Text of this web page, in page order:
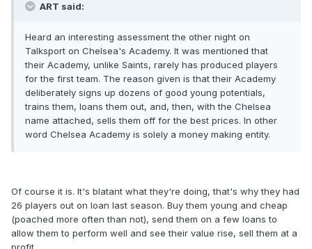
ART said:
Heard an interesting assessment the other night on
Talksport on Chelsea's Academy. It was mentioned that
their Academy, unlike Saints, rarely has produced players
for the first team. The reason given is that their Academy
deliberately signs up dozens of good young potentials,
trains them, loans them out, and, then, with the Chelsea
name attached, sells them off for the best prices. In other
word Chelsea Academy is solely a money making entity.
Of course it is. It's blatant what they're doing, that's why they had
26 players out on loan last season. Buy them young and cheap
(poached more often than not), send them on a few loans to
allow them to perform well and see their value rise, sell them at a